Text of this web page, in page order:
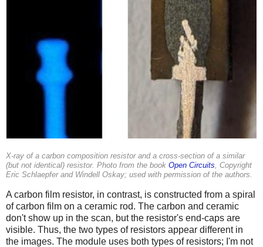
X-ray of a carbon composition resistor and a cross-section of a similar
(but not identical) resistor. Photo from the book Open Circuits , Copyright
Eric Schlaepfer and Windell Oskay; used with permission of the authors.
A carbon film resistor, in contrast, is constructed from a spiral
of carbon film on a ceramic rod. The carbon and ceramic
don't show up in the scan, but the resistor's end-caps are
visible. Thus, the two types of resistors appear different in
the images. The module uses both types of resistors; I'm not